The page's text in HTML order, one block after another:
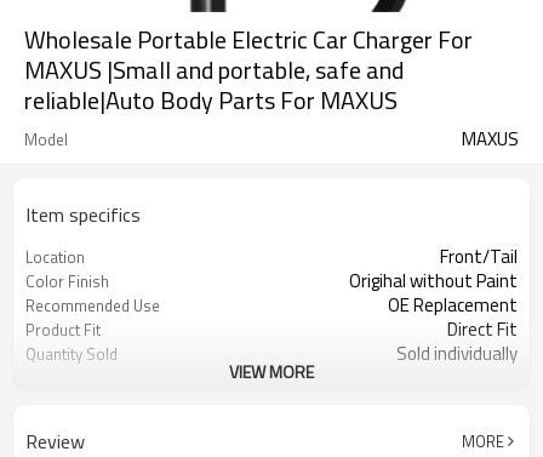
Wholesale Portable Electric Car Charger For
MAXUS |Small and portable, safe and
reliable|Auto Body Parts For MAXUS
Model MAXUS
Item specifics
Location Front/Tail
Color Finish Origihal without Paint
Recommended Use OE Replacement
Product Fit Direct Fit
Quantity Sold Sold individually
VIEW MORE
Review MORE